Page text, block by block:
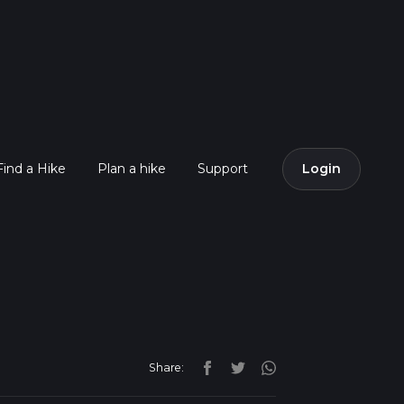
a Hike Plan a hike Support Login
Share: